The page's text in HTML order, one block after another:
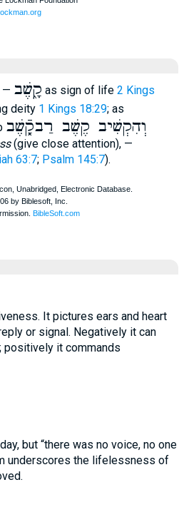
— קָ֑שֶׁב as sign of life 2 Kings
deity 1 Kings 18:29; as
וְהִקְשִׁיב קֶשֶׁב רַבקָֿ֑שֶׁב
(give close attention), —
63:7; Psalm 145:7).
or signal. Negatively it can
positively it commands
but “there was no voice, no one
underscores the lifelessness of